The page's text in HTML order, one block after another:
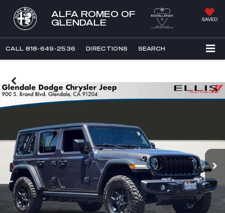
ALFA ROMEO OF
GLENDALE
SAVED
CALL 818-649-2536 DIRECTIONS SEARCH